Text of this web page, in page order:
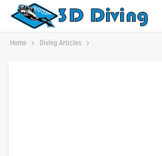
Home Diving Articles